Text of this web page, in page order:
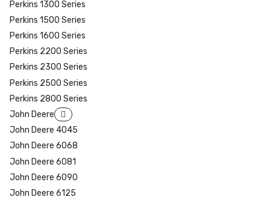
Perkins 1300 Series
Perkins 1500 Series
Perkins 1600 Series
Perkins 2200 Series
Perkins 2300 Series
Perkins 2500 Series
Perkins 2800 Series
John Deere
John Deere 4045
John Deere 6068
John Deere 6081
John Deere 6090
John Deere 6125